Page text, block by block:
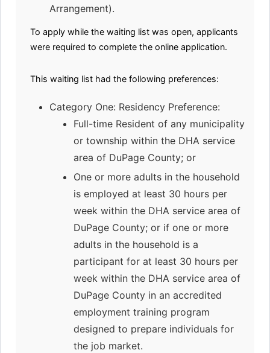
Arrangement).
To apply while the waiting list was open, applicants
were required to complete the online application.
This waiting list had the following preferences:
Category One: Residency Preference:
Full-time Resident of any municipality
or township within the DHA service
area of DuPage County; or
One or more adults in the household
is employed at least 30 hours per
week within the DHA service area of
DuPage County; or if one or more
adults in the household is a
participant for at least 30 hours per
week within the DHA service area of
DuPage County in an accredited
employment training program
designed to prepare individuals for
the job market.